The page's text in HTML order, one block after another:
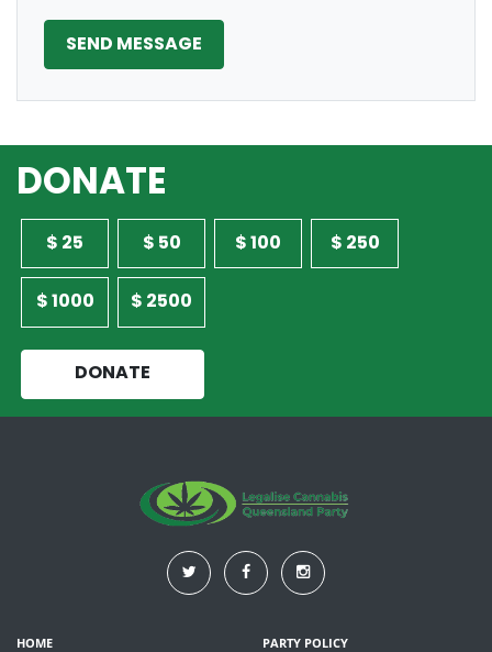
DONATE
$ 25 $ 50 $ 100 $ 250
$ 1000 $ 2500
DONATE
HOME
PARTY POLICY